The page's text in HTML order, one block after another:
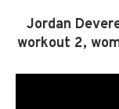
Jordan
workout 2,